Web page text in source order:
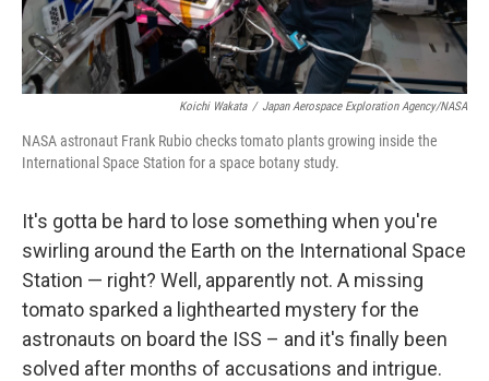
Koichi Wakata / Japan Aerospace Exploration Agency/NASA
NASA astronaut Frank Rubio checks tomato plants growing inside the
International Space Station for a space botany study.
It's gotta be hard to lose something when you're
swirling around the Earth on the International Space
Station — right? Well, apparently not. A missing
tomato sparked a lighthearted mystery for the
astronauts on board the ISS – and it's finally been
solved after months of accusations and intrigue.